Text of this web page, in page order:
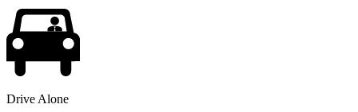
Drive Alone